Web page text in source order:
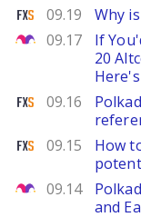
FXStreet
09.19 Why
The Motley Fool
09.17
If
20
FXStreet
09.16
FXStreet
09.15
How
The Motley Fool
09.14
and